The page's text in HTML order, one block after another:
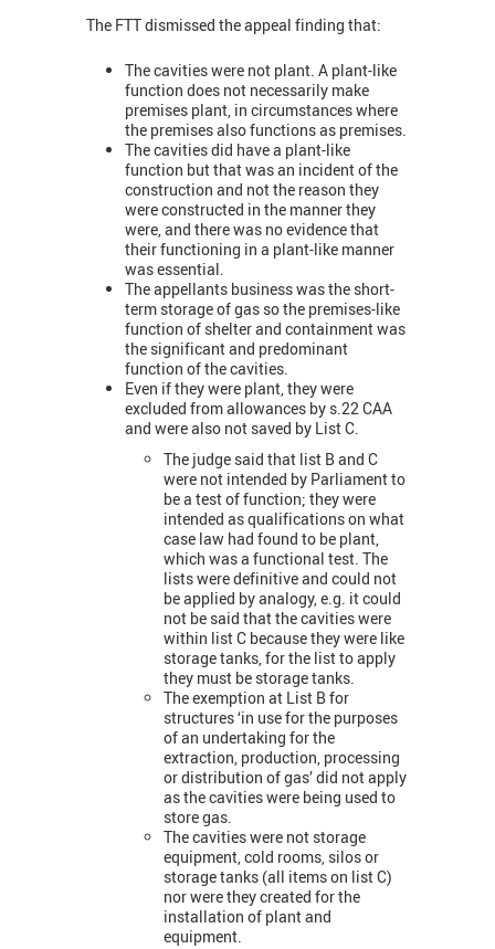
The FTT dismissed the appeal finding that:
The cavities were not plant. A plant-like
function does not necessarily make
premises plant, in circumstances where
the premises also functions as premises.
The cavities did have a plant-like
function but that was an incident of the
construction and not the reason they
were constructed in the manner they
were, and there was no evidence that
their functioning in a plant-like manner
was essential.
The appellants business was the short-
term storage of gas so the premises-like
function of shelter and containment was
the significant and predominant
function of the cavities.
Even if they were plant, they were
excluded from allowances by s.22 CAA
and were also not saved by List C.
The judge said that list B and C
were not intended by Parliament to
be a test of function; they were
intended as qualifications on what
case law had found to be plant,
which was a functional test. The
lists were definitive and could not
be applied by analogy, e.g. it could
not be said that the cavities were
within list C because they were like
storage tanks, for the list to apply
they must be storage tanks.
The exemption at List B for
structures ‘in use for the purposes
of an undertaking for the
extraction, production, processing
or distribution of gas’ did not apply
as the cavities were being used to
store gas.
The cavities were not storage
equipment, cold rooms, silos or
storage tanks (all items on list C)
nor were they created for the
installation of plant and
equipment.